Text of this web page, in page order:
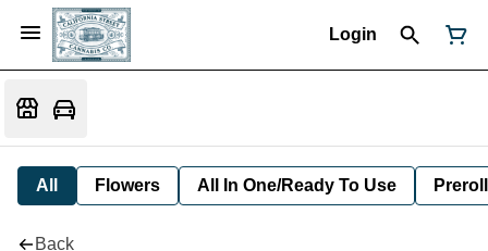
Login
All Flowers All In One/Ready To Use Preroll
Back